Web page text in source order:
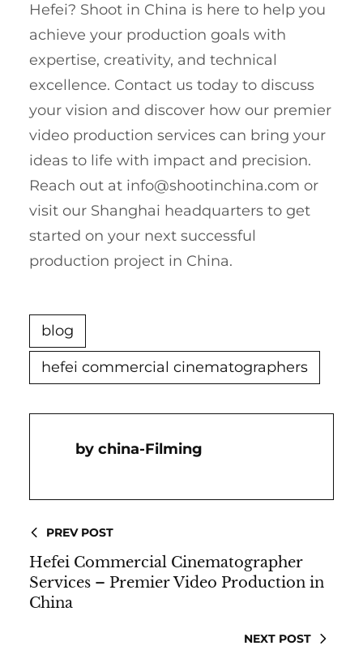
Hefei? Shoot in China is here to help you
achieve your production goals with
expertise, creativity, and technical
excellence. Contact us today to discuss
your vision and discover how our premier
video production services can bring your
ideas to life with impact and precision.
Reach out at info@shootinchina.com or
visit our Shanghai headquarters to get
started on your next successful
production project in China.
blog
hefei commercial cinematographers
China-Filming
PREV POST
Hefei Commercial Cinematographer
Services – Premier Video Production in
China
NEXT POST